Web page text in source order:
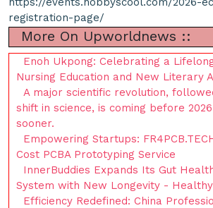
registration-page/
More On Upworldnews ::
Enoh Ukpong: Celebrating a
Nursing Education and New Literary
A major scientific revolution,
shift in science, is coming before
sooner.
Empowering Startups:
Cost PCBA Prototyping Service
InnerBuddies Expands Its Gut
System with New Longevity -
Efficiency Redefined: China